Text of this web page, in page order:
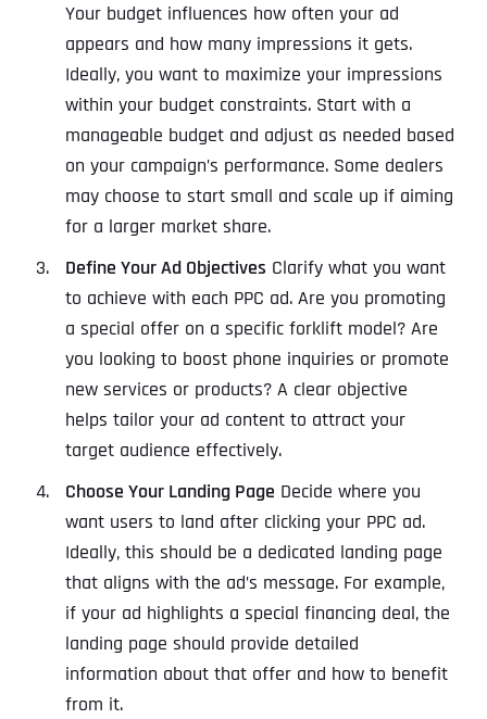
Your budget influences how often your ad
appears and how many impressions it gets.
Ideally, you want to maximize your impressions
within your budget constraints. Start with a
manageable budget and adjust as needed based
on your campaign’s performance. Some dealers
may choose to start small and scale up if aiming
for a larger market share.
Define Your Ad Objectives Clarify what you want
to achieve with each PPC ad. Are you promoting
a special offer on a specific forklift model? Are
you looking to boost phone inquiries or promote
new services or products? A clear objective
helps tailor your ad content to attract your
target audience effectively.
Choose Your Landing Page Decide where you
want users to land after clicking your PPC ad.
Ideally, this should be a dedicated landing page
that aligns with the ad’s message. For example,
if your ad highlights a special financing deal, the
landing page should provide detailed
information about that offer and how to benefit
from it.